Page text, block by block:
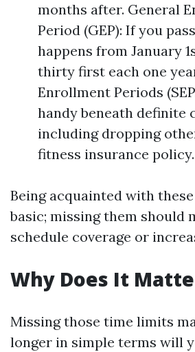
months after. General
Period (GEP): If you
happens from January
thirty first each one
Enrollment Periods
handy beneath definite
including dropping
fitness insurance policy.
Being acquainted with
basic; missing them should
schedule coverage or
Why Does It
Missing those time limits
longer in simple terms will